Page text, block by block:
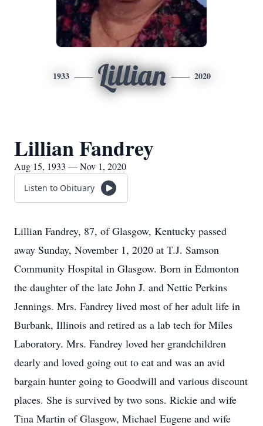
1933 Lillian 2020
Lillian Fandrey
Aug 15, 1933 — Nov 1, 2020
Listen to Obituary
Lillian Fandrey, 87, of Glasgow, Kentucky passed
away Sunday, November 1, 2020 at T.J. Samson
Community Hospital in Glasgow. Born in Edmonton
the daughter of the late John J. and Nettie Perkins
Jennings. Mrs. Fandrey lived most of her adult life in
Burbank, Illinois and retired as a lab tech for Miles
Laboratory. Mrs. Fandrey loved her grandchildren
dearly and loved going out to eat and was an avid
bargain hunter going to Goodwill and various discount
places. She is survived by two sons. Rickie and wife
Tina Martin of Glasgow, Michael Eugene and wife